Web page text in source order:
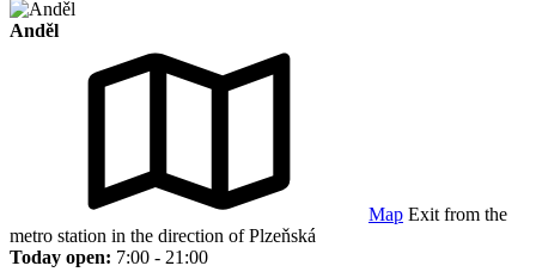
Anděl
Map Exit from the
metro station in the direction of Plzeňská
Today open: 7:00 - 21:00